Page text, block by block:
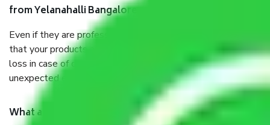
from Yelanahalli Bangalore, why do I need insurance?
Even if they are professionally packed, you must ensure
that your products are. It will keep you safe from monetary
loss in case of damage or destruction while moving due to
unexpected events like fire, accidents, sabotage, riots, etc.
What are my responsibilities during the moving